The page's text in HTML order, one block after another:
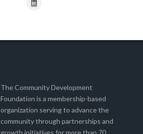
The Community Development
Foundation is a membership-based
organization serving to advance the
community through partnerships and